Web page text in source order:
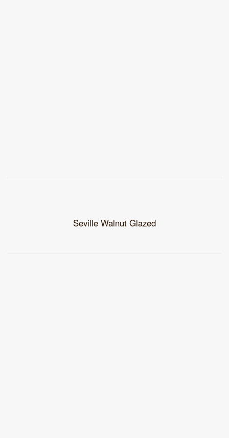
Seville Walnut Glazed